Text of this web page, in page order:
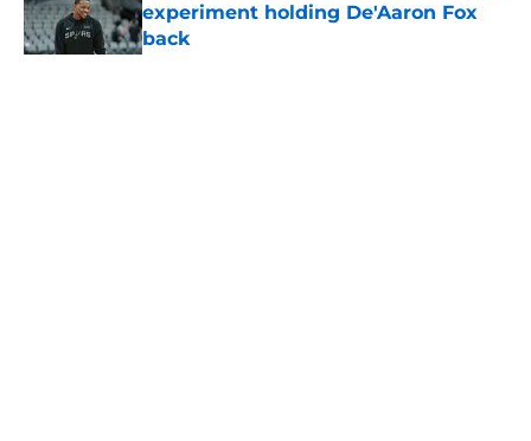
experiment holding De'Aaron Fox
back